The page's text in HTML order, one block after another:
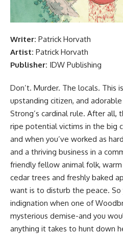
Writer: Patrick Horvath
Artist: Patrick Horvath
Publisher: IDW Publishing
Don’t. Murder. The locals. This
upstanding citizen, and
Strong’s cardinal rule. After all,
ripe potential victims in the big
and when you’ve worked as
and a thriving business in a
friendly fellow animal folk,
cedar trees and freshly baked
want is to disturb the peace. So
indignation when one of
mysterious demise-and you
anything it takes to hunt down